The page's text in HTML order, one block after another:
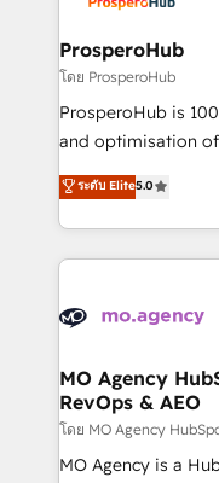
and
empowering our
autonomy. Get to
guided
the CRM platform
marketing
to your needs and
Accreditations.
services are
ProsperoHub
โดย ProsperoHub
ProsperoHub is
and optimisation of
highly experienced
ensure that you
ROI from your
extensive
HubSpot journey,
infrastructure to
keeps you in
route to your revenue goals. We
supported over
ระดับ Elite5.0
MO Agency
RevOps & AEO
โดย MO Agency
MO Agency is a